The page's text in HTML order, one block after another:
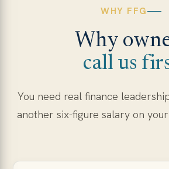
WHY FFG
Why
call us
You need real finance
another six-figure salary on